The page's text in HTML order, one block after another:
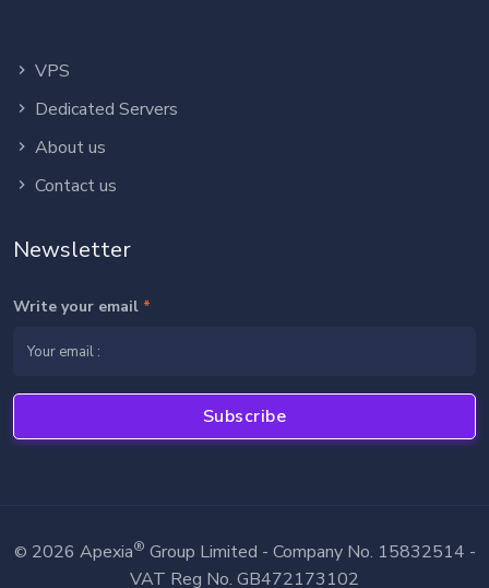
VPS
Dedicated Servers
About us
Contact us
Newsletter
Write your email *
Subscribe
© 2026 Apexia® Group Limited - Company No. 15832514 -
VAT Reg No. GB472173102